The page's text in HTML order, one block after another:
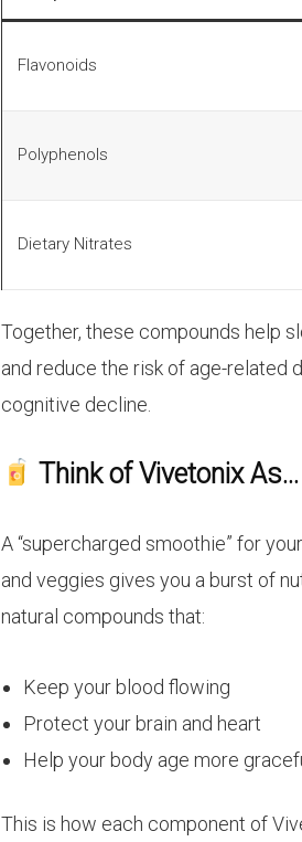
Flavonoids
Polyphenols
Dietary Nitrates
Together, these compounds help
and reduce the risk of age-related
cognitive decline.
Think of Vivetonix As…
A “supercharged smoothie” for
and veggies gives you a burst of
natural compounds that:
Keep your blood flowing
Protect your brain and heart
Help your body age more
This is how each component of